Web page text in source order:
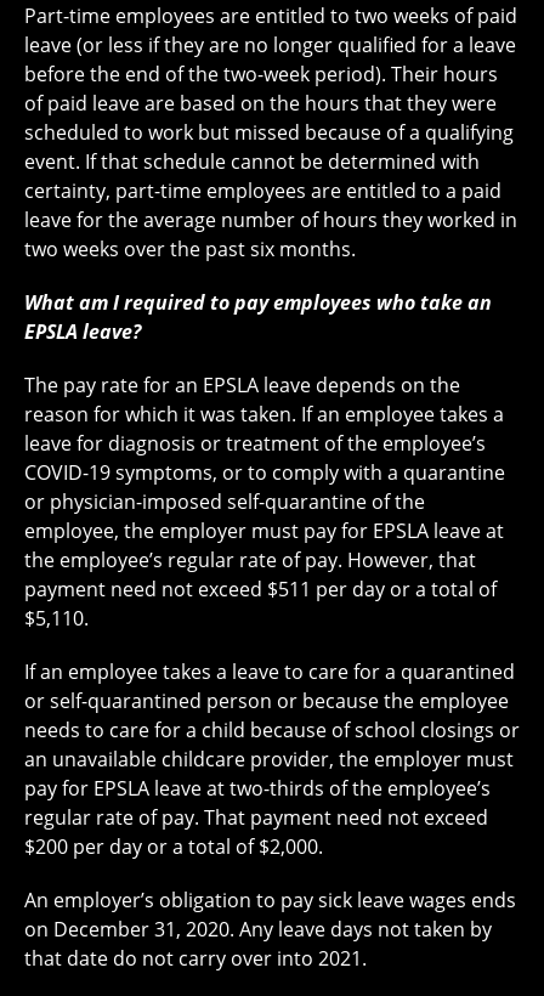
Part-time employees are entitled to two weeks of paid
leave (or less if they are no longer qualified for a leave
before the end of the two-week period). Their hours
of paid leave are based on the hours that they were
scheduled to work but missed because of a qualifying
event. If that schedule cannot be determined with
certainty, part-time employees are entitled to a paid
leave for the average number of hours they worked in
two weeks over the past six months.
What am I required to pay employees who take an
EPSLA leave?
The pay rate for an EPSLA leave depends on the
reason for which it was taken. If an employee takes a
leave for diagnosis or treatment of the employee’s
COVID-19 symptoms, or to comply with a quarantine
or physician-imposed self-quarantine of the
employee, the employer must pay for EPSLA leave at
the employee’s regular rate of pay. However, that
payment need not exceed $511 per day or a total of
$5,110.
If an employee takes a leave to care for a quarantined
or self-quarantined person or because the employee
needs to care for a child because of school closings or
an unavailable childcare provider, the employer must
pay for EPSLA leave at two-thirds of the employee’s
regular rate of pay. That payment need not exceed
$200 per day or a total of $2,000.
An employer’s obligation to pay sick leave wages ends
on December 31, 2020. Any leave days not taken by
that date do not carry over into 2021.